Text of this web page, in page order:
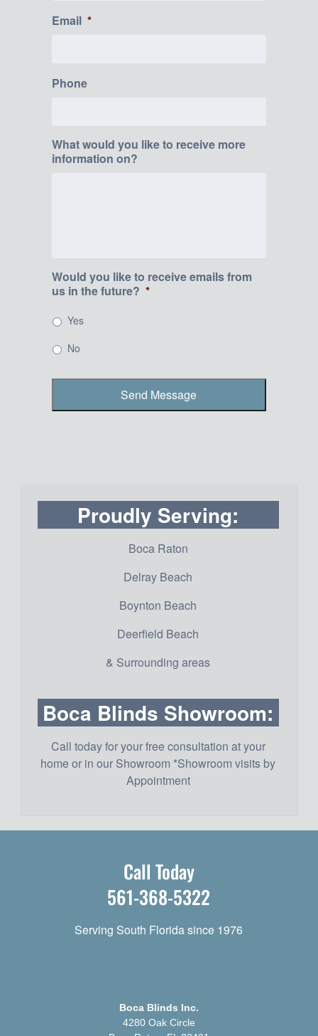
Email *
Phone
What would you like to receive more
information on?
Would you like to receive emails from
us in the future? *
Yes
No
Proudly Serving:
Boca Raton
Delray Beach
Boynton Beach
Deerfield Beach
& Surrounding areas
Boca Blinds Showroom:
Call today for your free consultation at your
home or in our Showroom *Showroom visits by
Appointment
Call Today
561-368-5322
Serving South Florida since 1976
Boca Blinds Inc.
4280 Oak Circle